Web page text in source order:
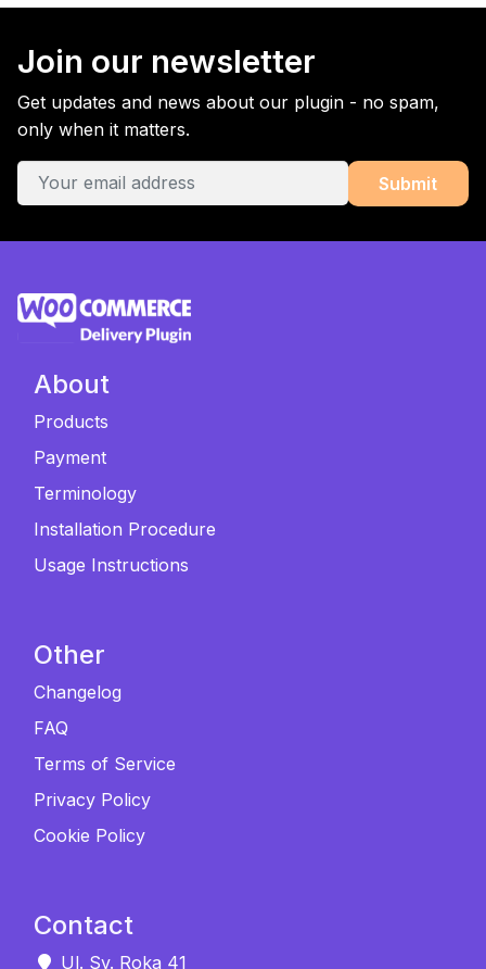
Join our newsletter
Get updates and news about our plugin - no spam,
only when it matters.
About
Products
Payment
Terminology
Installation Procedure
Usage Instructions
Other
Changelog
FAQ
Terms of Service
Privacy Policy
Cookie Policy
Contact
Ul. Sv. Roka 41